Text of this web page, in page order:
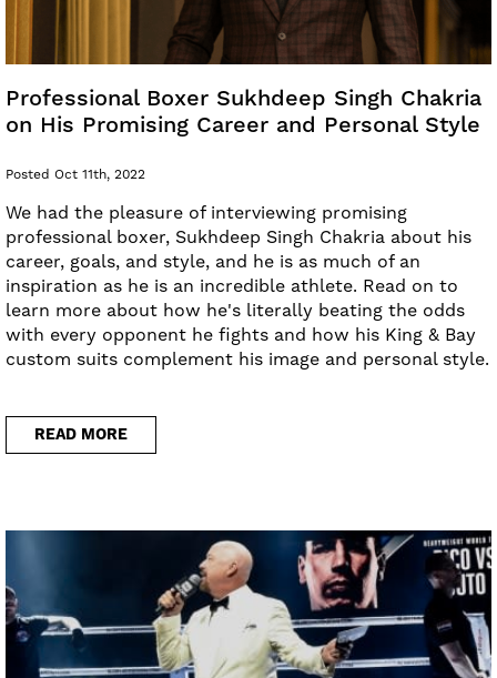
Professional Boxer Sukhdeep Singh Chakria
on His Promising Career and Personal Style
Posted Oct 11th, 2022
We had the pleasure of interviewing promising
professional boxer, Sukhdeep Singh Chakria about his
career, goals, and style, and he is as much of an
inspiration as he is an incredible athlete. Read on to
learn more about how he's literally beating the odds
with every opponent he fights and how his King & Bay
custom suits complement his image and personal style.
READ MORE